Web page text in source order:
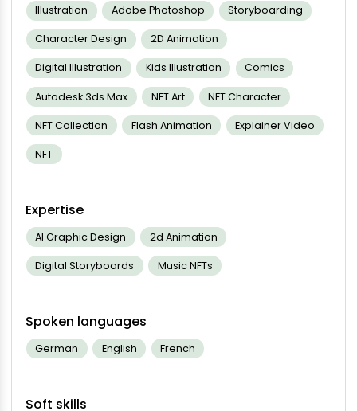
Illustration Adobe Photoshop Storyboarding
Character Design 2D Animation
Digital Illustration Kids Illustration Comics
Autodesk 3ds Max NFT Art NFT Character
NFT Collection Flash Animation Explainer Video
NFT
Expertise
AI Graphic Design 2d Animation
Digital Storyboards Music NFTs
Spoken languages
German English French
Soft skills